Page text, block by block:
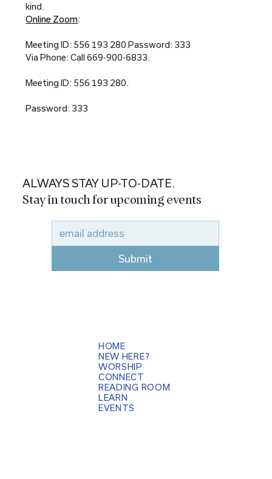
kind.
Online Zoom:
Meeting ID: 556 193 280 Password: 333
Via Phone: Call 669-900-6833.
Meeting ID: 556 193 280.
Password: 333
HOME
NEW HERE?
WORSHIP
CONNECT
READING ROOM
LEARN
EVENTS
ALWAYS STAY UP-TO-DATE.
Stay in touch for upcoming events
Submit